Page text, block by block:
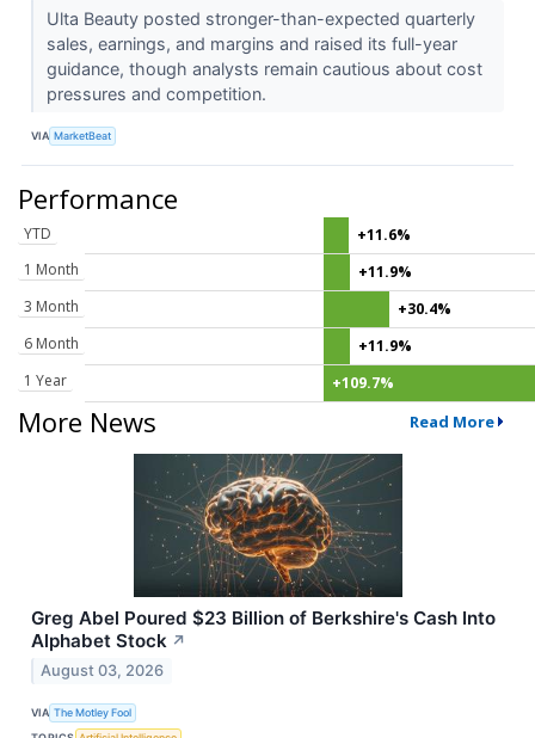
Ulta Beauty posted stronger-than-expected quarterly
sales, earnings, and margins and raised its full-year
guidance, though analysts remain cautious about cost
pressures and competition.
VIA MarketBeat
Performance
YTD
+11.6%
1 Month
+11.9%
3 Month
+30.4%
6 Month
+11.9%
1 Year
+109.7%
More News Read More
Greg Abel Poured $23 Billion of Berkshire's Cash Into
Alphabet Stock ↗
August 03, 2026
VIA The Motley Fool